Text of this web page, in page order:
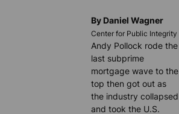
By Daniel Wagner
Center for Public Integrity
Andy Pollock rode the
last subprime
mortgage wave to the
top then got out as
the industry collapsed
and took the U.S.